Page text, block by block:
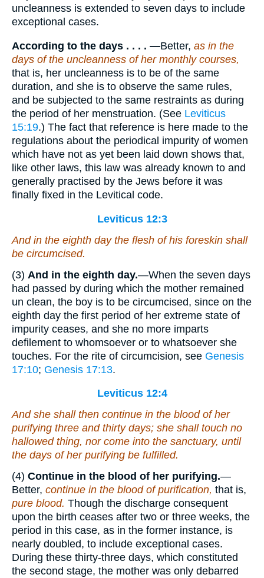
uncleanness is extended to seven days to include
exceptional cases.
According to the days . . . . —Better, as in the
days of the uncleanness of her monthly courses,
that is, her uncleanness is to be of the same
duration, and she is to observe the same rules,
and be subjected to the same restraints as during
the period of her menstruation. (See Leviticus
15:19.) The fact that reference is here made to the
regulations about the periodical impurity of women
which have not as yet been laid down shows that,
like other laws, this law was already known to and
generally practised by the Jews before it was
finally fixed in the Levitical code.
Leviticus 12:3
And in the eighth day the flesh of his foreskin shall
be circumcised.
(3) And in the eighth day.—When the seven days
had passed by during which the mother remained
un clean, the boy is to be circumcised, since on the
eighth day the first period of her extreme state of
impurity ceases, and she no more imparts
defilement to whomsoever or to whatsoever she
touches. For the rite of circumcision, see Genesis
17:10; Genesis 17:13.
Leviticus 12:4
And she shall then continue in the blood of her
purifying three and thirty days; she shall touch no
hallowed thing, nor come into the sanctuary, until
the days of her purifying be fulfilled.
(4) Continue in the blood of her purifying.—
Better, continue in the blood of purification, that is,
pure blood. Though the discharge consequent
upon the birth ceases after two or three weeks, the
period in this case, as in the former instance, is
nearly doubled, to include exceptional cases.
During these thirty-three days, which constituted
the second stage, the mother was only debarred